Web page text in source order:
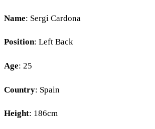
Name: Sergi Cardona
Position: Left Back
Age: 25
Country: Spain
Height: 186cm